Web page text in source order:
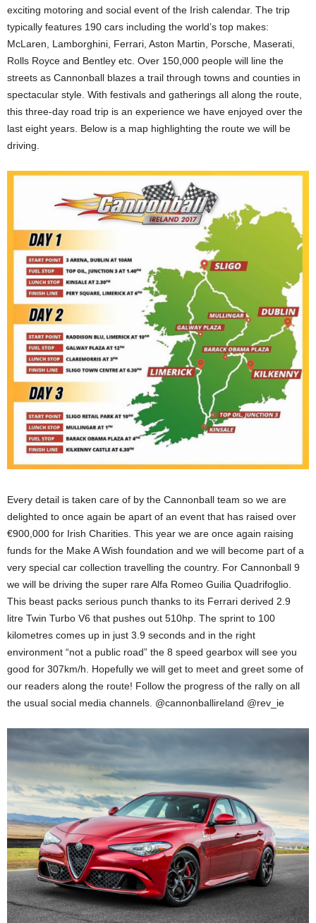
exciting motoring and social event of the Irish calendar. The trip
typically features 190 cars including the world’s top makes:
McLaren, Lamborghini, Ferrari, Aston Martin, Porsche, Maserati,
Rolls Royce and Bentley etc. Over 150,000 people will line the
streets as Cannonball blazes a trail through towns and counties in
spectacular style. With festivals and gatherings all along the route,
this three-day road trip is an experience we have enjoyed over the
last eight years. Below is a map highlighting the route we will be
driving.
Every detail is taken care of by the Cannonball team so we are
delighted to once again be apart of an event that has raised over
€900,000 for Irish Charities. This year we are once again raising
funds for the Make A Wish foundation and we will become part of a
very special car collection travelling the country. For Cannonball 9
we will be driving the super rare Alfa Romeo Guilia Quadrifoglio.
This beast packs serious punch thanks to its Ferrari derived 2.9
litre Twin Turbo V6 that pushes out 510hp. The sprint to 100
kilometres comes up in just 3.9 seconds and in the right
environment “not a public road” the 8 speed gearbox will see you
good for 307km/h. Hopefully we will get to meet and greet some of
our readers along the route! Follow the progress of the rally on all
the usual social media channels. @cannonballireland @rev_ie